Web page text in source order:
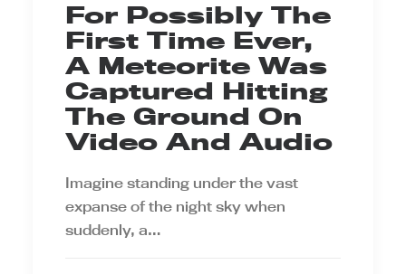
For Possibly The
First Time Ever,
A Meteorite Was
Captured Hitting
The Ground On
Video And Audio
Imagine standing under the vast
expanse of the night sky when
suddenly, a…